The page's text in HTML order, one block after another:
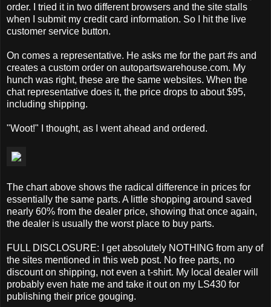
order. I tried it in two different browsers and the site stalls
when I submit my credit card information. So I hit the live
customer service button.
On comes a representative. He asks me for the part #s and
creates a custom order on autopartswarehouse.com. My
hunch was right, these are the same websites. When the
chat representative does it, the price drops to about $95,
including shipping.
"Woot!" I thought, as I went ahead and ordered.
The chart above shows the radical difference in prices for
essentially the same parts. A little shopping around saved
nearly 60% from the dealer price, showing that once again,
the dealer is usually the worst place to buy parts.
FULL DISCLOSURE: I get absolutely NOTHING from any of
the sites mentioned in this web post. No free parts, no
discount on shipping, not even a t-shirt. My local dealer will
probably even hate me and take it out on my LS430 for
publishing their price gouging.